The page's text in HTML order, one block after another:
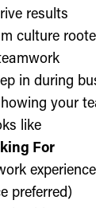
results
culture
in during
your
like
For
preferred)